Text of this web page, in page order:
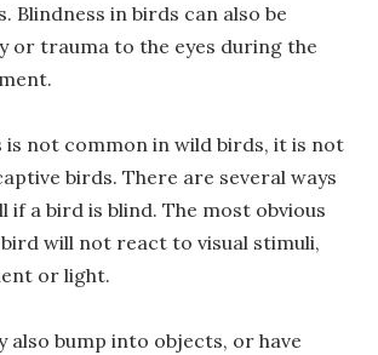
Blindness in birds can also be
or trauma to the eyes during the
is not common in wild birds, it is not
birds. There are several ways
if a bird is blind. The most obvious
will not react to visual stimuli,
or light.
also bump into objects, or have